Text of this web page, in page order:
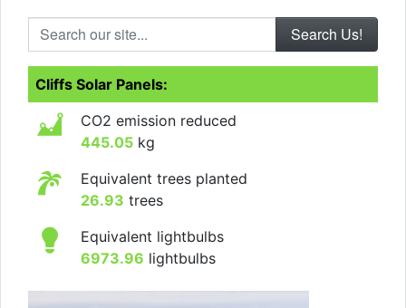
Search our site...
Cliffs Solar Panels:
CO2 emission reduced
445.05 kg
Equivalent trees planted
26.93 trees
Equivalent lightbulbs
6973.96 lightbulbs